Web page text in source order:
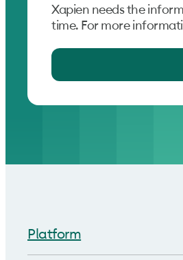
Xapien needs the
time. For more
Platform